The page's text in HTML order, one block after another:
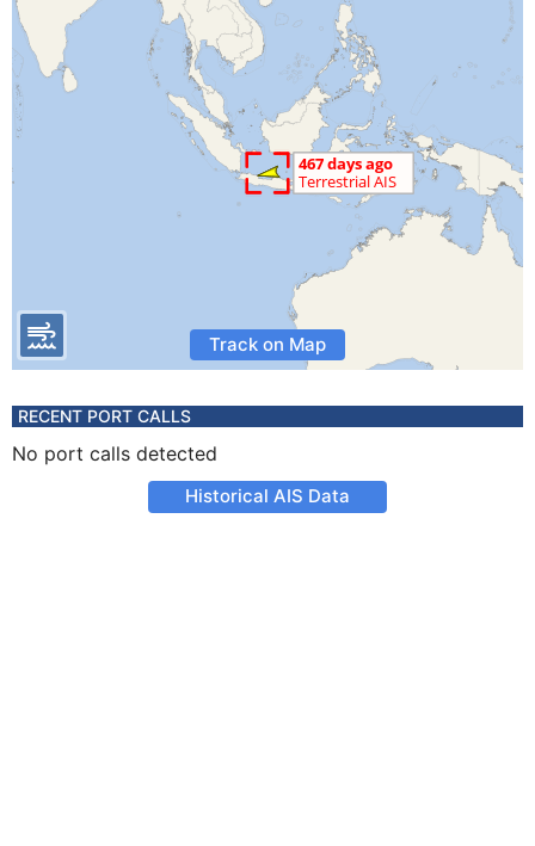
Track on Map
RECENT PORT CALLS
No port calls detected
Historical AIS Data